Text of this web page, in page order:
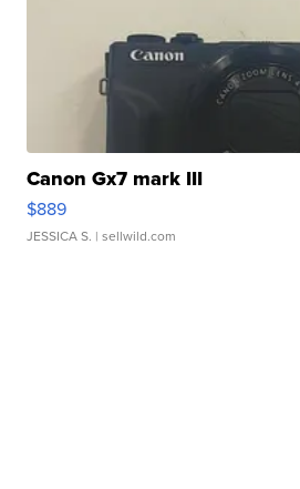
Canon Gx7 mark III
$889
JESSICA S. | sellwild.com